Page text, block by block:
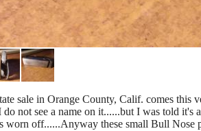
sale in Orange County, Calif. comes
not see a name on it......but I was told it's
worn off......Anyway these small Bull Nose